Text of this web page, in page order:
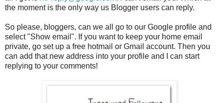
the moment is the only way us Blogger users can reply.
So please, bloggers, can we all go to our Google profile and
select "Show email". If you want to keep your home email
private, go set up a free hotmail or Gmail account. Then you
can add that new address into your profile and I can start
replying to your comments!